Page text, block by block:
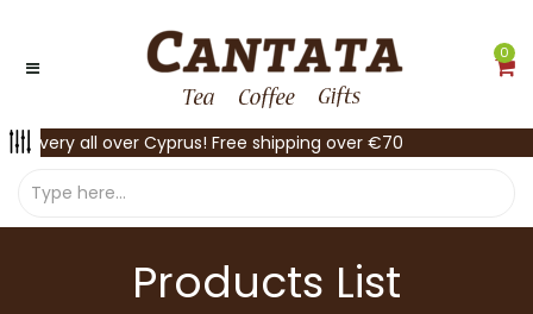
0
Delivery all over Cyprus! Free shipping over €70
Products List